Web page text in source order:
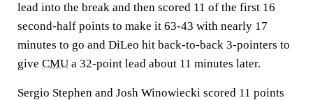
lead into the break and then scored 11 of the first 16
second-half points to make it 63-43 with nearly 17
minutes to go and DiLeo hit back-to-back 3-pointers to
give CMU a 32-point lead about 11 minutes later.
Sergio Stephen and Josh Winowiecki scored 11 points